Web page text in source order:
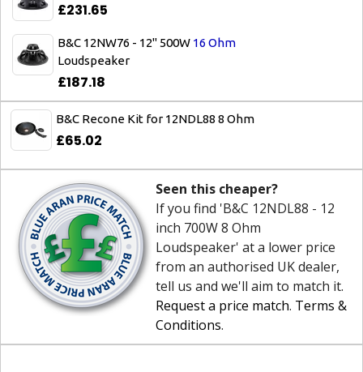
£231.65
B&C 12NW76 - 12" 500W 16 Ohm
Loudspeaker
£187.18
B&C Recone Kit for 12NDL88 8 Ohm
£65.02
Seen this cheaper?
If you find 'B&C 12NDL88 - 12
inch 700W 8 Ohm
Loudspeaker' at a lower price
from an authorised UK dealer,
tell us and we'll aim to match it.
Request a price match. Terms &
Conditions.